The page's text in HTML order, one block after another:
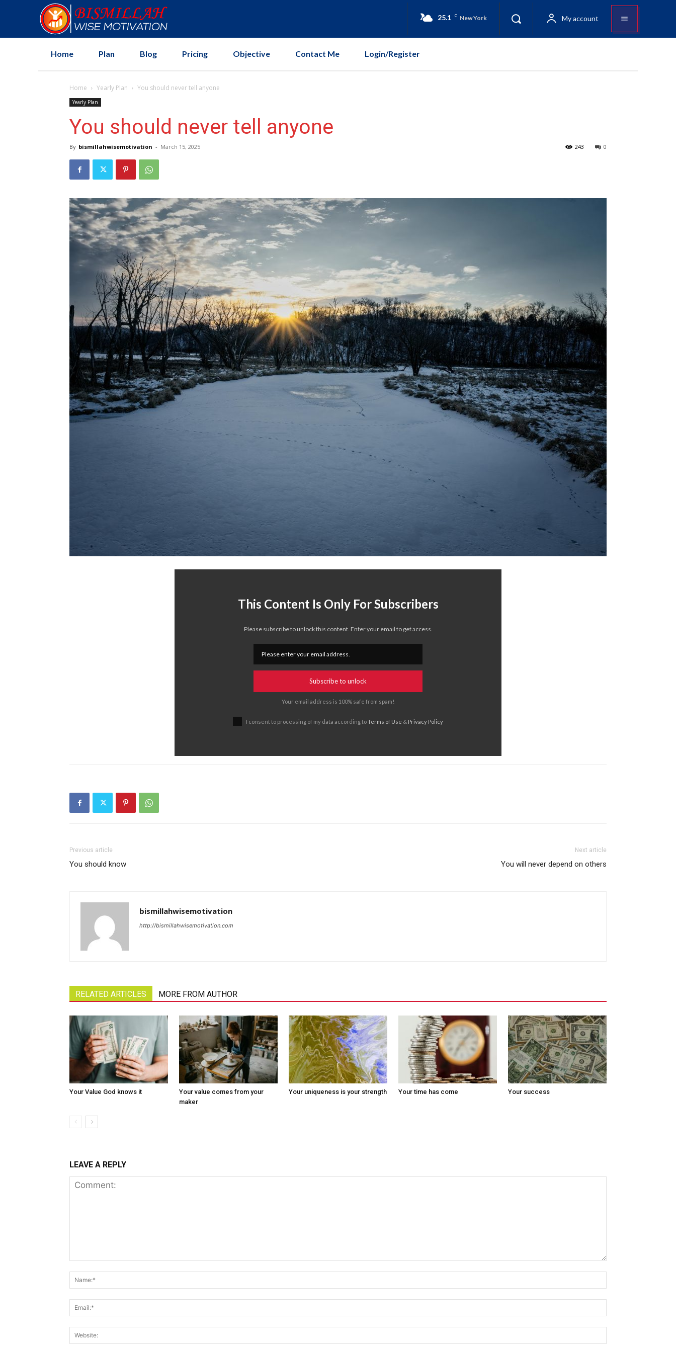
25.1 C New York My account
Home Plan Blog Pricing Objective Contact Me Login/Register
Home Yearly Plan You should never tell anyone
Yearly Plan
You should never tell anyone
By bismillahwisemotivation - March 15, 2025 0
243
This Content Is Only For Subscribers
Please subscribe to unlock this content. Enter your email to get access.
Subscribe to unlock
Your email address is 100% safe from spam!
I consent to processing of my data according toTerms of Use & Privacy Policy
Previous article
You should know
Next article
You will never depend on others
bismillahwisemotivation
http://bismillahwisemotivation.com
RELATED ARTICLES MORE FROM AUTHOR
Your Value God knows it
Your value comes from your
maker
Your uniqueness is your strength Your time has come Your success
LEAVE A REPLY